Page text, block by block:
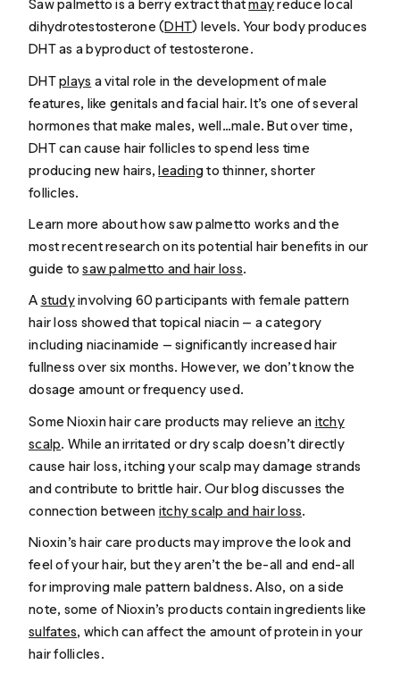
Saw palmetto is a berry extract thatmayreduce local
dihydrotestosterone (DHT) levels. Your body produces
DHT as a byproduct of testosterone.
DHTplays a vital role in the development of male
features, like genitals and facial hair. It’s one of several
hormones that make males, well…male. But over time,
DHT can cause hair follicles to spend less time
producing new hairs,leadingto thinner, shorter
follicles.
Learn more about how saw palmetto works and the
most recent research on its potential hair benefits in our
guide tosaw palmetto and hair loss.
A studyinvolving 60 participants with female pattern
hair loss showed that topical niacin — a category
including niacinamide — significantly increased hair
fullness over six months. However, we don’t know the
dosage amount or frequency used.
Some Nioxin hair care products may relieve an itchy
scalp. While an irritated or dry scalp doesn’t directly
cause hair loss, itching your scalp may damage strands
and contribute to brittle hair. Our blog discusses the
connection between itchy scalp and hair loss.
Nioxin’s hair care products may improve the look and
feel of your hair, but they aren’t the be-all and end-all
for improving male pattern baldness. Also, on a side
note, some of Nioxin’s products contain ingredients like
sulfates, which can affect the amount of protein in your
hair follicles.